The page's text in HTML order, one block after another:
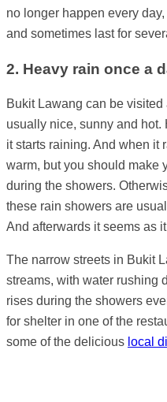
no longer happen every
and sometimes last for
2. Heavy rain once a
Bukit Lawang can be
usually nice, sunny and
it starts raining. And when it
warm, but you should make
during the showers.
these rain showers are
And afterwards it seems as
The narrow streets in Bukit
streams, with water rushing
rises during the showers
for shelter in one of the
some of the delicious local